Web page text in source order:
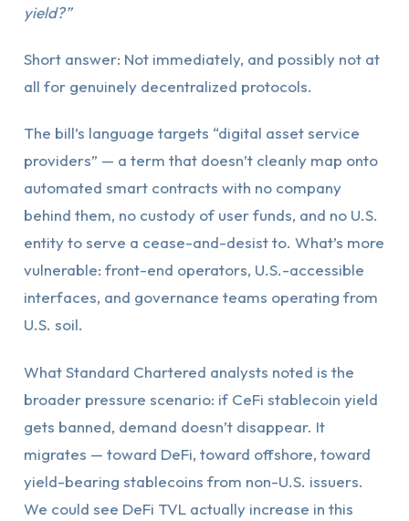
yield?”
Short answer: Not immediately, and possibly not at
all for genuinely decentralized protocols.
The bill’s language targets “digital asset service
providers” — a term that doesn’t cleanly map onto
automated smart contracts with no company
behind them, no custody of user funds, and no U.S.
entity to serve a cease-and-desist to. What’s more
vulnerable: front-end operators, U.S.-accessible
interfaces, and governance teams operating from
U.S. soil.
What Standard Chartered analysts noted is the
broader pressure scenario: if CeFi stablecoin yield
gets banned, demand doesn’t disappear. It
migrates — toward DeFi, toward offshore, toward
yield-bearing stablecoins from non-U.S. issuers.
We could see DeFi TVL actually increase in this